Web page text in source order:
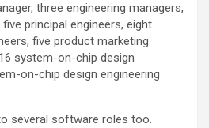
three engineering managers,
principal engineers, eight
five product marketing
system-on-chip design
on-chip design engineering
several software roles too.